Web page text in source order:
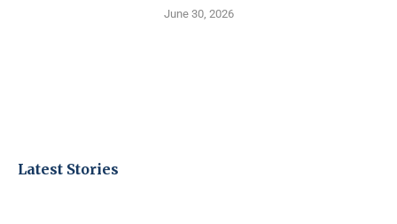
June 30, 2026
Latest Stories